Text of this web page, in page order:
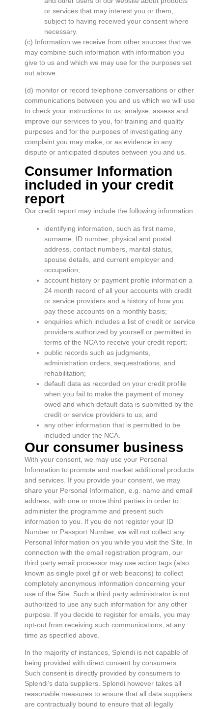
or services that may interest you or them,
subject to having received your consent where
necessary.
(c) Information we receive from other sources that we
may combine such information with information you
give to us and which we may use for the purposes set
out above.
(d) monitor or record telephone conversations or other
communications between you and us which we will use
to check your instructions to us, analyse, assess and
improve our services to you, for training and quality
purposes and for the purposes of investigating any
complaint you may make, or as evidence in any
dispute or anticipated disputes between you and us.
Consumer Information
included in your credit
report
Our credit report may include the following information:
identifying information, such as first name,
surname, ID number, physical and postal
address, contact numbers, marital status,
spouse details, and current employer and
occupation;
account history or payment profile information a
24 month record of all your accounts with credit
or service providers and a history of how you
pay these accounts on a monthly basis;
enquiries which includes a list of credit or service
providers authorized by yourself or permitted in
terms of the NCA to receive your credit report;
public records such as judgments,
administration orders, sequestrations, and
rehabilitation;
default data as recorded on your credit profile
when you fail to make the payment of money
owed and which default data is submitted by the
credit or service providers to us; and
any other information that is permitted to be
included under the NCA.
Our consumer business
With your consent, we may use your Personal
Information to promote and market additional products
and services. If you provide your consent, we may
share your Personal Information, e.g. name and email
address, with one or more third parties in order to
administer the programme and present such
information to you. If you do not register your ID
Number or Passport Number, we will not collect any
Personal Information on you while you visit the Site. In
connection with the email registration program, our
third party email processor may use action tags (also
known as single pixel gif or web beacons) to collect
completely anonymous information concerning your
use of the Site. Such a third party administrator is not
authorized to use any such information for any other
purpose. If you decide to register for emails, you may
opt-out from receiving such communications, at any
time as specified above.
In the majority of instances, Splendi is not capable of
being provided with direct consent by consumers.
Such consent is directly provided by consumers to
Splendi’s data suppliers. Splendi however takes all
reasonable measures to ensure that all data suppliers
are contractually bound to ensure that all legally